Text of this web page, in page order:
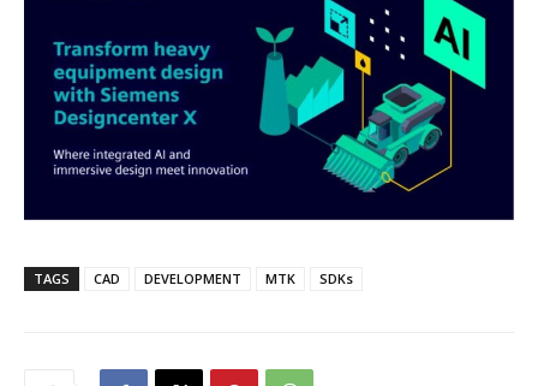
TAGS CAD DEVELOPMENT MTK SDKs